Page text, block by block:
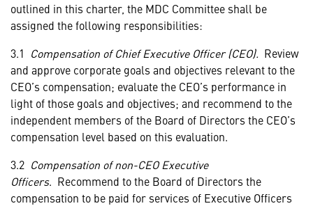
outlined in this charter, the MDC Committee shall be
assigned the following responsibilities:
3.1 Compensation of Chief Executive Officer (CEO). Review
and approve corporate goals and objectives relevant to the
CEO’s compensation; evaluate the CEO’s performance in
light of those goals and objectives; and recommend to the
independent members of the Board of Directors the CEO’s
compensation level based on this evaluation.
3.2 Compensation of non-CEO Executive
Officers. Recommend to the Board of Directors the
compensation to be paid for services of Executive Officers